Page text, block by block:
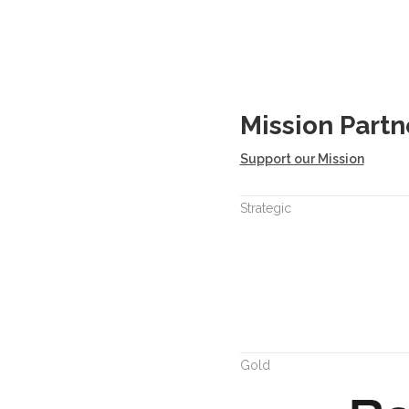
Mission
Support our Mission
Strategic
Gold